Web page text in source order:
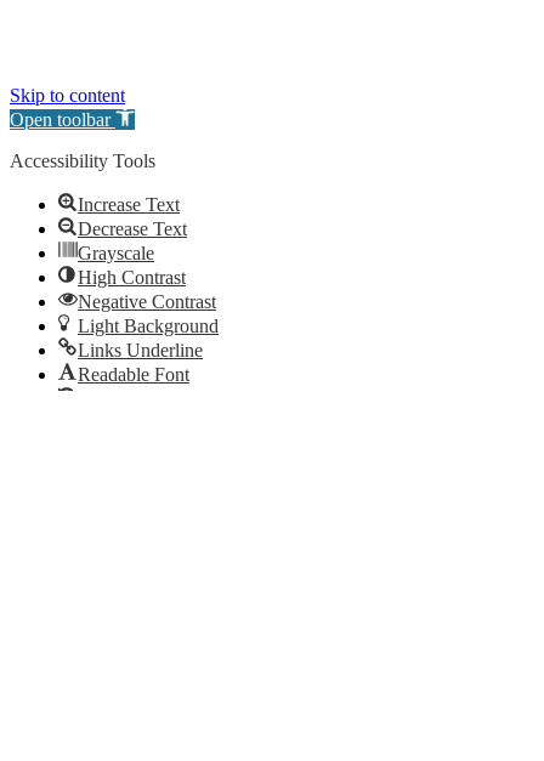
Skip to content
Open toolbar
Accessibility Tools
Increase Text
Decrease Text
Grayscale
High Contrast
Negative Contrast
Light Background
Links Underline
Readable Font